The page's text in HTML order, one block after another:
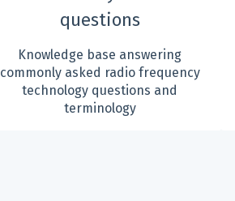
questions
Knowledge base answering
commonly asked radio frequency
technology questions and
terminology